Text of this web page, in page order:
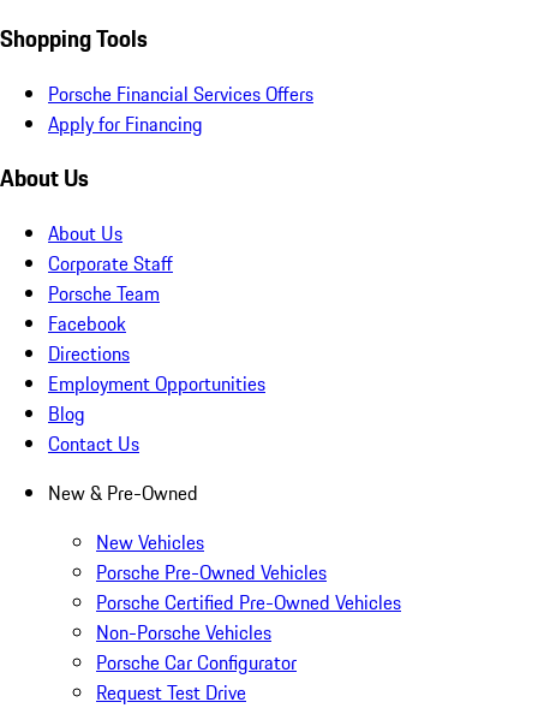
Shopping Tools
Porsche Financial Services Offers
Apply for Financing
About Us
About Us
Corporate Staff
Porsche Team
Facebook
Directions
Employment Opportunities
Blog
Contact Us
New & Pre-Owned
New Vehicles
Porsche Pre-Owned Vehicles
Porsche Certified Pre-Owned Vehicles
Non-Porsche Vehicles
Porsche Car Configurator
Request Test Drive